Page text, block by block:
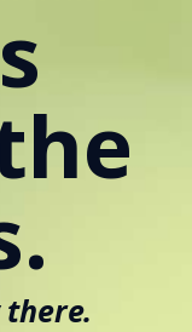
there.